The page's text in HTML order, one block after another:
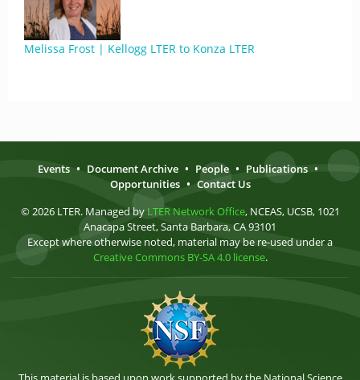
Melissa Frost | Kellogg LTER to Konza LTER
Events • Document Archive • People • Publications •
Opportunities • Contact Us
© 2026 LTER. Managed by LTER Network Office, NCEAS, UCSB, 1021
Anacapa Street, Santa Barbara, CA 93101
Except where otherwise noted, material may be re-used under a
Creative Commons BY-SA 4.0 license.